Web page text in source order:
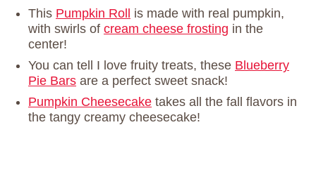
This Pumpkin Roll is made with real pumpkin,
with swirls of cream cheese frosting in the
center!
You can tell I love fruity treats, these Blueberry
Pie Bars are a perfect sweet snack!
Pumpkin Cheesecake takes all the fall flavors in
the tangy creamy cheesecake!